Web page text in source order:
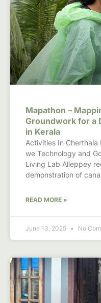
Mapathon –
Groundwork for a
in Kerala
Activities In
we Technology and
Living Lab Alleppey
demonstration of
READ MORE »
June 13, 2025 No